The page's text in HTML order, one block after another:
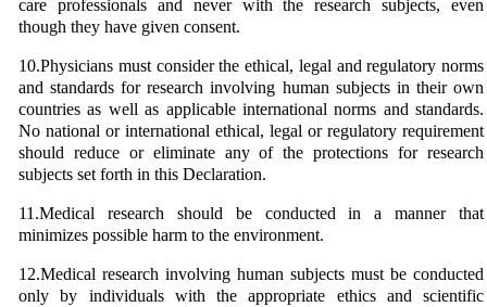
care professionals and never with the research subjects, even
though they have given consent.
10.Physicians must consider the ethical, legal and regulatory norms
and standards for research involving human subjects in their own
countries as well as applicable international norms and standards.
No national or international ethical, legal or regulatory requirement
should reduce or eliminate any of the protections for research
subjects set forth in this Declaration.
11.Medical research should be conducted in a manner that
minimizes possible harm to the environment.
12.Medical research involving human subjects must be conducted
only by individuals with the appropriate ethics and scientific